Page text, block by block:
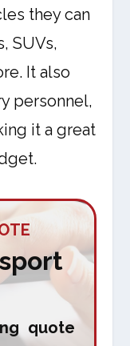
they can
SUVs,
It also
personnel,
it a great
quote